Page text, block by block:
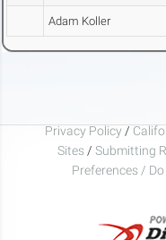
Adam Koller
Privacy Policy /
Sites / Submitting
Preferences /